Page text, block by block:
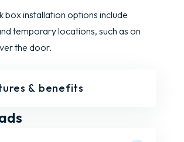
box installation options include
temporary locations, such as on
the door.
& benefits